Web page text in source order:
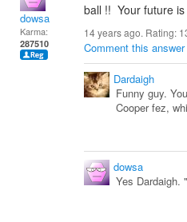
dowsa
Karma:
287510
ball !! Your future
14 years ago. Rating:
Comment this answer
Dardaigh
Funny guy.
Cooper fez,
dowsa
Yes Dardaigh.